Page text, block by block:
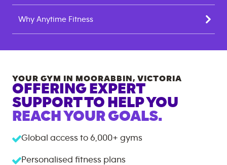
Why Anytime Fitness
YOUR GYM IN MOORABBIN, VICTORIA
OFFERING EXPERT
SUPPORT TO HELP YOU
REACH YOUR GOALS.
Global access to 6,000+ gyms
Personalised fitness plans